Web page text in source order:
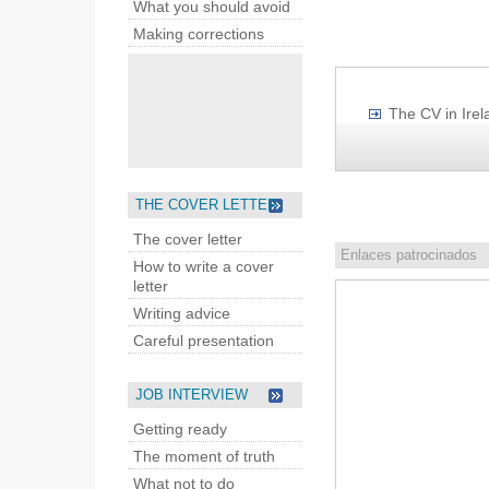
What you should avoid
Making corrections
THE COVER LETTER
The cover letter
How to write a cover
letter
Writing advice
Careful presentation
JOB INTERVIEW
Getting ready
The moment of truth
What not to do
The CV in
Enlaces patrocinados